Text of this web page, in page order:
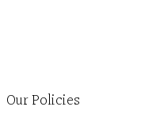
Our Policies